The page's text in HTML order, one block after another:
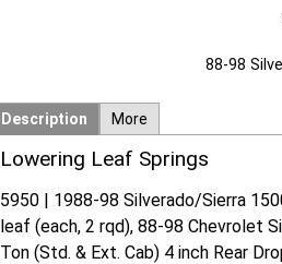
88-98
Description More
Lowering Leaf Springs
5950 | 1988-98 Silverado/Sierra
leaf (each, 2 rqd), 88-98 Chevrolet
Ton (Std. & Ext. Cab) 4 inch Rear